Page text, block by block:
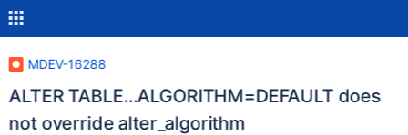
MDEV-16288
ALTER TABLE…ALGORITHM=DEFAULT does
not override alter_algorithm